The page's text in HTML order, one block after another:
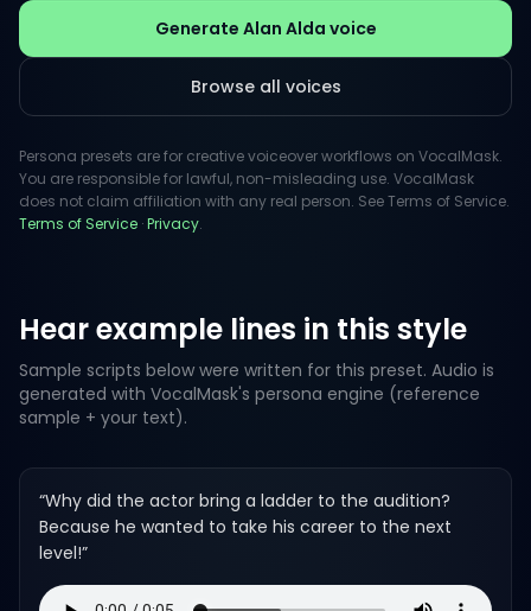
hearted quips, making him a versatile choice for
projects that aim to connect with viewers on a
personal level.
Generate Alan Alda voice
Browse all voices
Persona presets are for creative voiceover workflows on VocalMask.
You are responsible for lawful, non-misleading use. VocalMask
does not claim affiliation with any real person. See Terms of Service.
Terms of Service ·Privacy.
Hear example lines in this style
Sample scripts below were written for this preset. Audio is
generated with VocalMask's persona engine (reference
sample + your text).
“Why did the actor bring a ladder to the audition?
Because he wanted to take his career to the next
level!”